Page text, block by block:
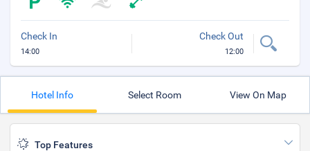
Check In
14:00
Check Out
12:00
Hotel Info Select Room View On Map
Top Features